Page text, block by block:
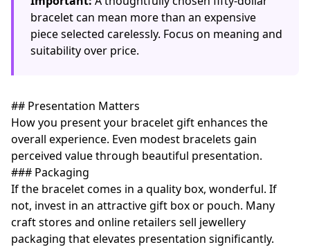
bracelet can mean more than an expensive
piece selected carelessly. Focus on meaning and
suitability over price.
## Presentation Matters
How you present your bracelet gift enhances the
overall experience. Even modest bracelets gain
perceived value through beautiful presentation.
### Packaging
If the bracelet comes in a quality box, wonderful. If
not, invest in an attractive gift box or pouch. Many
craft stores and online retailers sell jewellery
packaging that elevates presentation significantly.